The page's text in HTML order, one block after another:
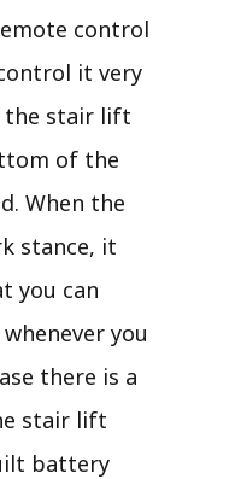
control
it very
the stair lift
of the
When the
stance, it
you can
you
there is a
stair lift
battery